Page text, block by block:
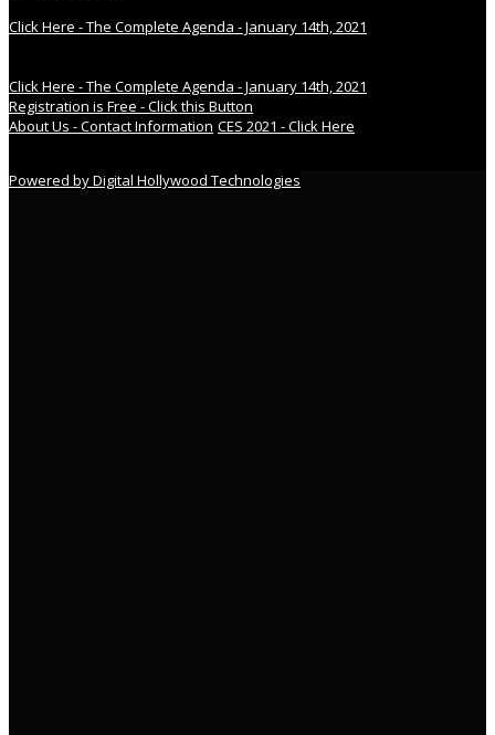
Click Here - The Complete Agenda - January 14th, 2021
Click Here - The Complete Agenda - January 14th, 2021
Registration is Free - Click this Button
About Us - Contact Information CES 2021 - Click Here
Powered by Digital Hollywood Technologies